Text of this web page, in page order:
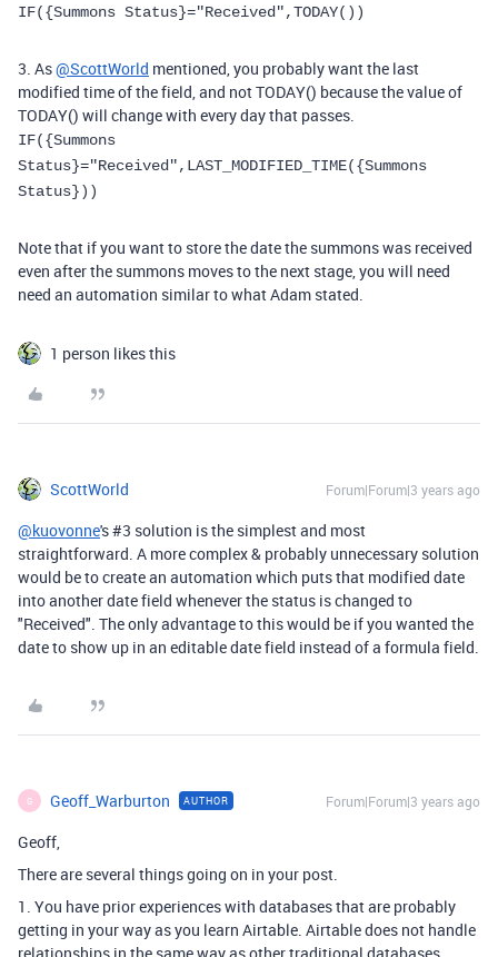
IF({Summons Status}="Received",TODAY() )
3. As@ScottWorld mentioned, you probably want the last
modified time of the field, and not TODAY() because the value of
TODAY() will change with every day that passes.
IF({Summons
Status}="Received",LAST_MODIFIED_TIME({Summons
Status}) )
Note that if you want to store the date the summons was received
even after the summons moves to the next stage, you will need
need an automation similar to what Adam stated.
1 person likes this
ScottWorld Forum|Forum|3 years ago
@kuovonne's #3 solution is the simplest and most
straightforward. A more complex & probably unnecessary solution
would be to create an automation which puts that modified date
into another date field whenever the status is changed to
"Received". The only advantage to this would be if you wanted the
date to show up in an editable date field instead of a formula field.
G Geoff_Warburton AUTHOR Forum|Forum|3 years ago
Geoff,
There are several things going on in your post.
1. You have prior experiences with databases that are probably
getting in your way as you learn Airtable. Airtable does not handle